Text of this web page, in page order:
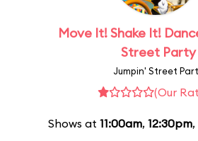
Move It! Shake It!
Street Party
Jumpin' Street
(Our
Shows at 11:00am, 12:30pm